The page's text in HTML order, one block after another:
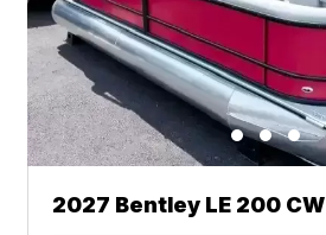
2027 Bentley LE 200 CW